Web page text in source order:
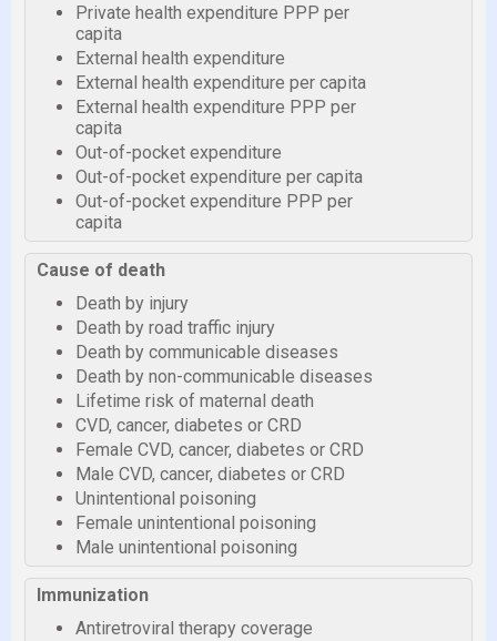
Private health expenditure PPP per
capita
External health expenditure
External health expenditure per capita
External health expenditure PPP per
capita
Out-of-pocket expenditure
Out-of-pocket expenditure per capita
Out-of-pocket expenditure PPP per
capita
Cause of death
Death by injury
Death by road traffic injury
Death by communicable diseases
Death by non-communicable diseases
Lifetime risk of maternal death
CVD, cancer, diabetes or CRD
Female CVD, cancer, diabetes or CRD
Male CVD, cancer, diabetes or CRD
Unintentional poisoning
Female unintentional poisoning
Male unintentional poisoning
Immunization
Antiretroviral therapy coverage